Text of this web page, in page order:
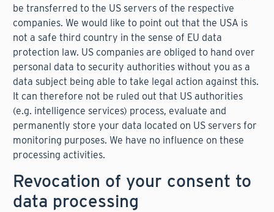
be transferred to the US servers of the respective
companies. We would like to point out that the USA is
not a safe third country in the sense of EU data
protection law. US companies are obliged to hand over
personal data to security authorities without you as a
data subject being able to take legal action against this.
It can therefore not be ruled out that US authorities
(e.g. intelligence services) process, evaluate and
permanently store your data located on US servers for
monitoring purposes. We have no influence on these
processing activities.
Revocation of your consent to
data processing